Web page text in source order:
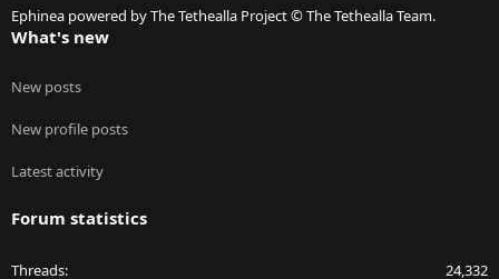
Ephinea powered by The Tethealla Project © The Tethealla Team.
What's new
New posts
New profile posts
Latest activity
Forum statistics
Threads 24,332